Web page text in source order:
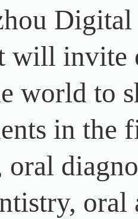
will invite
world to
in the
oral
oral